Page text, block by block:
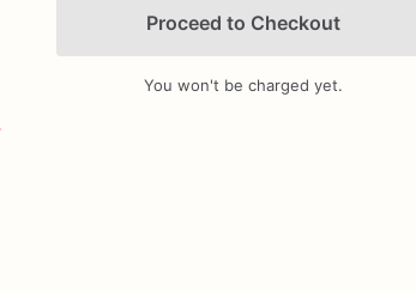
Add Images
Proceed to Checkout
You won't be charged yet.